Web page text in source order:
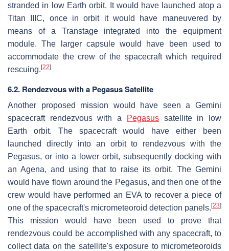
stranded in low Earth orbit. It would have launched atop a
Titan IIIC, once in orbit it would have maneuvered by
means of a Transtage integrated into the equipment
module. The larger capsule would have been used to
accommodate the crew of the spacecraft which required
rescuing.[22]
6.2. Rendezvous with a Pegasus Satellite
Another proposed mission would have seen a Gemini
spacecraft rendezvous with a
Pegasussatellite in low
Earth orbit. The spacecraft would have either been
launched directly into an orbit to rendezvous with the
Pegasus, or into a lower orbit, subsequently docking with
an Agena, and using that to raise its orbit. The Gemini
would have flown around the Pegasus, and then one of the
crew would have performed an EVA to recover a piece of
one of the spacecraft's micrometeoroid detection panels.[23]
This mission would have been used to prove that
rendezvous could be accomplished with any spacecraft, to
collect data on the satellite's exposure to micrometeoroids